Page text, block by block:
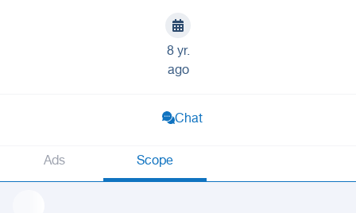
8 yr.
ago
Chat
Ads Scope